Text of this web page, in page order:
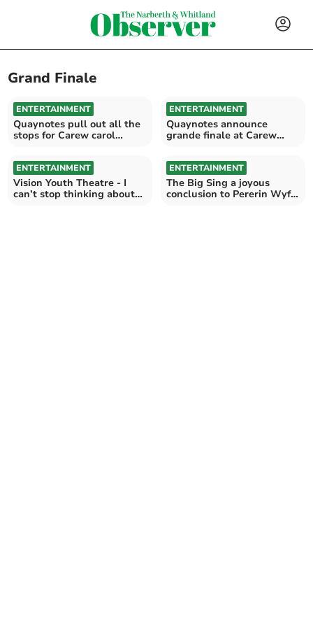
Grand Finale
ENTERTAINMENT
Quaynotes pull out all the
stops for Carew carol
ENTERTAINMENT
Quaynotes announce
grande finale at Carew
ENTERTAINMENT
Vision Youth Theatre - I
can’t stop thinking about
ENTERTAINMENT
The Big Sing a joyous
conclusion to Pererin Wyf